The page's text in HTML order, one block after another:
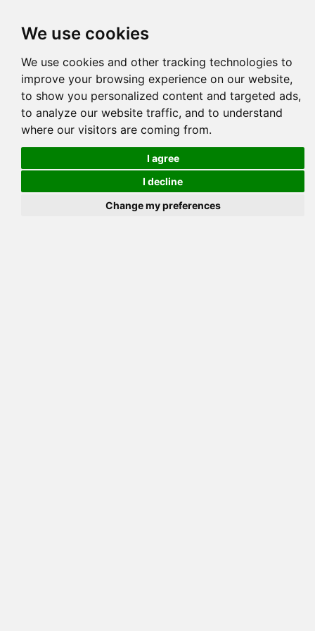
We use cookies
We use cookies and other tracking technologies to
improve your browsing experience on our website,
to show you personalized content and targeted ads,
to analyze our website traffic, and to understand
where our visitors are coming from.
I agree
I decline
Change my preferences
Pedigree Reverse Reverse (Circle)